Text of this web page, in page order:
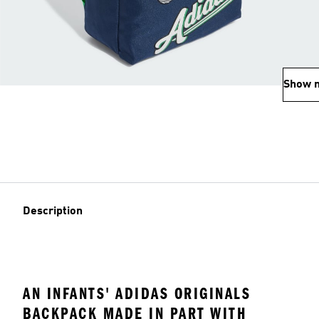
Show
Description
AN INFANTS' ADIDAS ORIGINALS
BACKPACK MADE IN PART WITH